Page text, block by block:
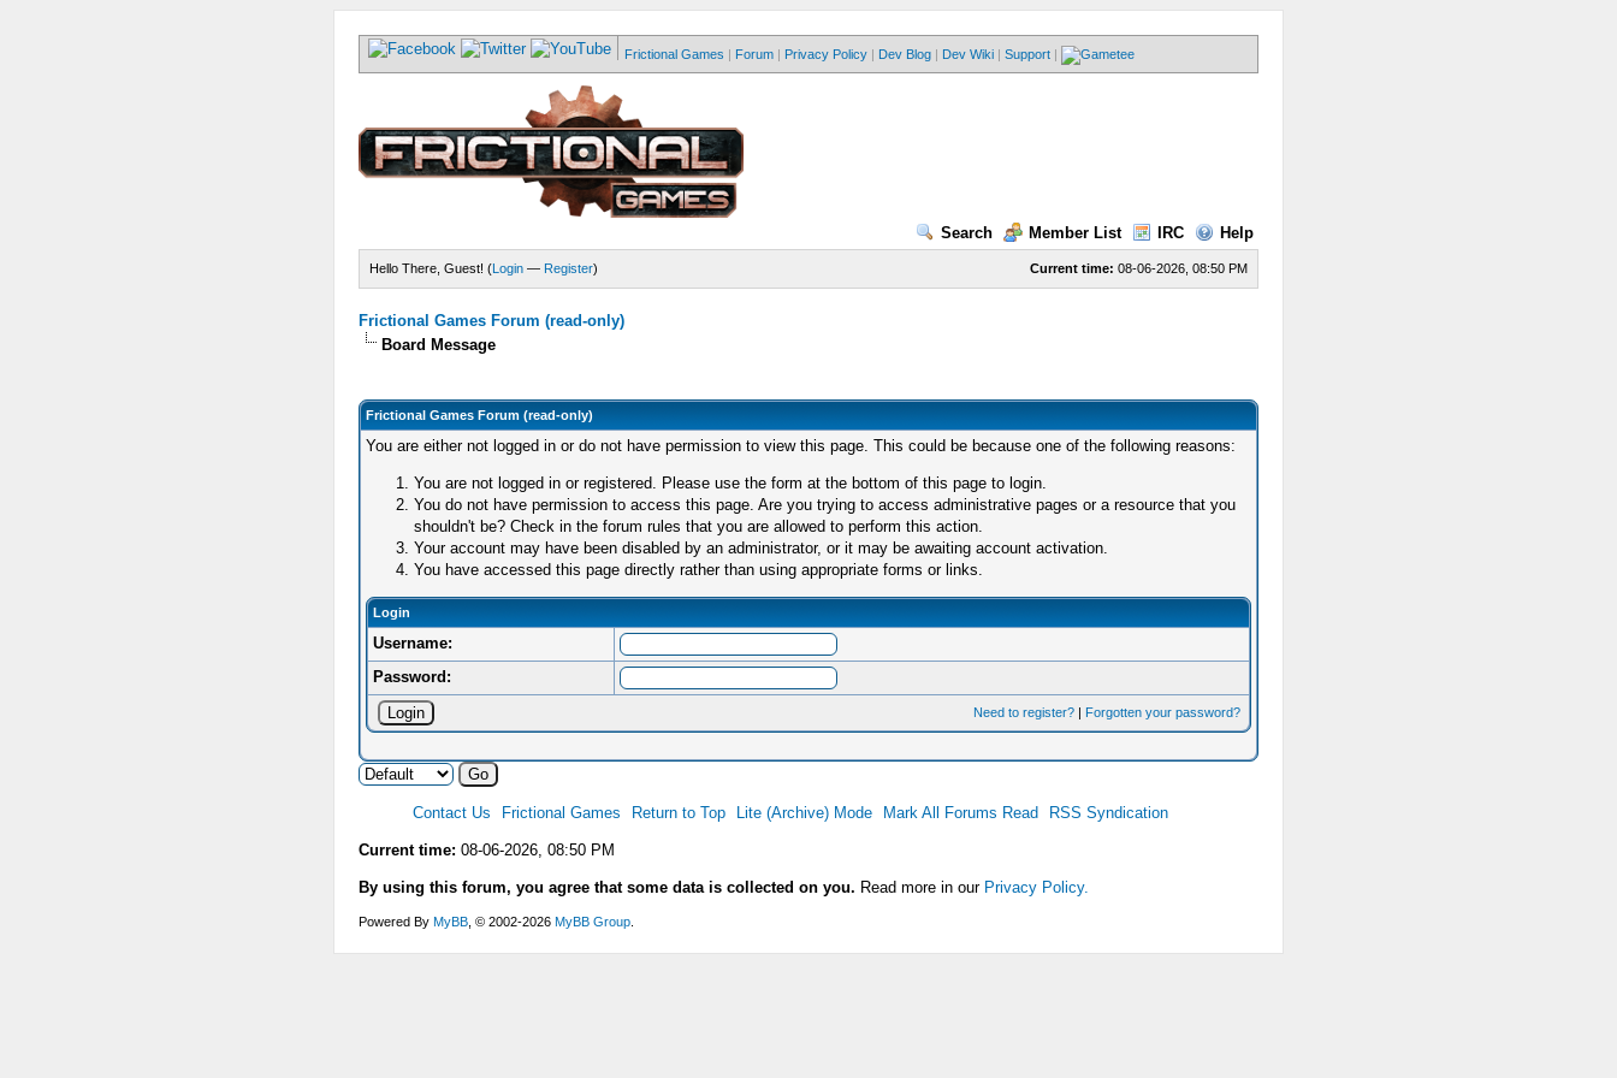
Frictional Games | Forum | Privacy Policy | Dev Blog | Dev Wiki | Support |
Search Member List IRC Help
Current time: 08-06-2026, 08:50 PM
Hello There, Guest! (Login— Register)
Frictional Games Forum (read-only)
Board Message
Frictional Games Forum (read-only)
You are either not logged in or do not have permission to view this page. This could be because one of the following reasons:
You are not logged in or registered. Please use the form at the bottom of this page to login.
You do not have permission to access this page. Are you trying to access administrative pages or a resource that you
shouldn't be? Check in the forum rules that you are allowed to perform this action.
Your account may have been disabled by an administrator, or it may be awaiting account activation.
You have accessed this page directly rather than using appropriate forms or links.
Login
Username:
Password:
Need to register? | Forgotten your password?
Contact Us Frictional Games Return to Top Lite (Archive) Mode Mark All Forums Read RSS Syndication
Current time: 08-06-2026, 08:50 PM
By using this forum, you agree that some data is collected on you. Read more in our Privacy Policy.
Powered By MyBB, © 2002-2026 MyBB Group.